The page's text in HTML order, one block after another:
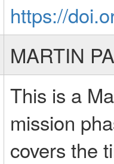
https://
MARTIN
This is a
mission
covers the